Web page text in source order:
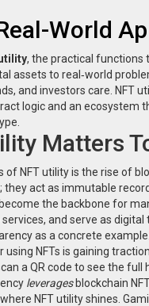
World
, the practical functions
assets to real‑world
and investors care.
logic and an ecosystem
Matters
of NFT utility is the rise of
they act as immutable
the backbone for
and serve as
as a concrete
NFTs is gaining
a QR code to see the
leveragesblockchain
NFT utility shines.